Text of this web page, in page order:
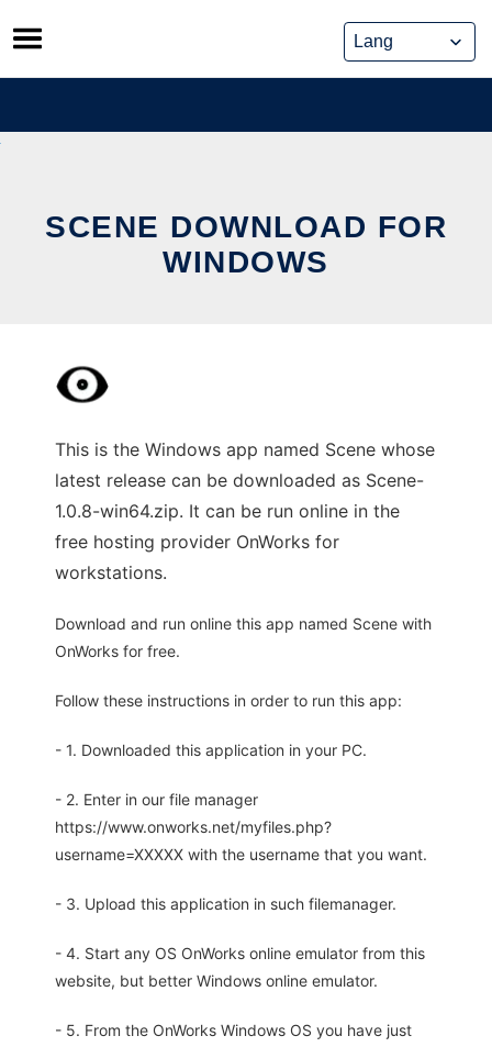
Skip
to
content
SCENE DOWNLOAD FOR
WINDOWS
This is the Windows app named Scene whose
latest release can be downloaded as Scene-
1.0.8-win64.zip. It can be run online in the
free hosting provider OnWorks for
workstations.
Download and run online this app named Scene with
OnWorks for free.
Follow these instructions in order to run this app:
- 1. Downloaded this application in your PC.
- 2. Enter in our file manager
https://www.onworks.net/myfiles.php?
username=XXXXX with the username that you want.
- 3. Upload this application in such filemanager.
- 4. Start any OS OnWorks online emulator from this
website, but better Windows online emulator.
- 5. From the OnWorks Windows OS you have just